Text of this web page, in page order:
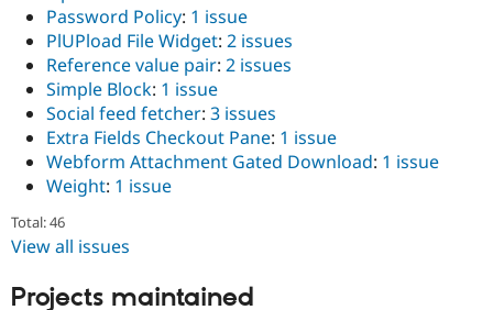
Password Policy: 1 issue
PlUPload File Widget: 2 issues
Reference value pair: 2 issues
Simple Block: 1 issue
Social feed fetcher: 3 issues
Extra Fields Checkout Pane: 1 issue
Webform Attachment Gated Download: 1 issue
Weight: 1 issue
Total: 46
View all issues
Projects maintained